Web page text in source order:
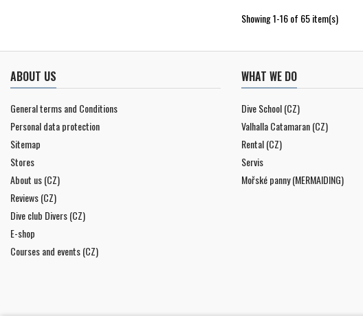
Showing 1-16 of 65 item(s)
ABOUT US
General terms and Conditions
Personal data protection
Sitemap
Stores
About us (CZ)
Reviews (CZ)
Dive club Divers (CZ)
E-shop
Courses and events (CZ)
WHAT WE DO
Dive School (CZ)
Valhalla Catamaran (CZ)
Rental (CZ)
Servis
Mořské panny (MERMAIDING)